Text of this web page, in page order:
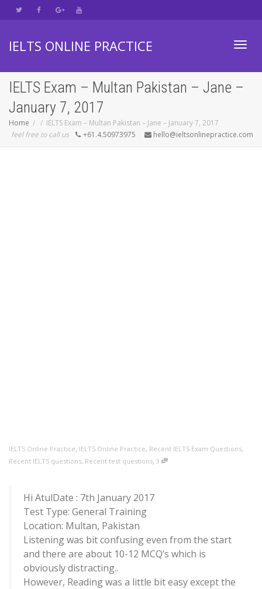
IELTS ONLINE PRACTICE
IELTS Exam – Multan Pakistan – Jane –
January 7, 2017
Home
IELTS Exam – Multan Pakistan – Jane – January 7, 2017
feel free to call us
+61.4.50973975 hello@ieltsonlinepractice.com
IELTS Online Practice, IELTS Online Practice, Recent IELTS Exam Questions,
Recent IELTS questions, Recent test questions, 3
Hi AtulDate : 7th January 2017
Test Type: General Training
Location: Multan, Pakistan
Listening was bit confusing even from the start
and there are about 10-12 MCQ’s which is
obviously distracting..
However, Reading was a little bit easy except the